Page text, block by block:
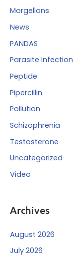
Morgellons
News
PANDAS
Parasite Infection
Peptide
Pipercillin
Pollution
Schizophrenia
Testosterone
Uncategorized
Video
Archives
August 2026
July 2026